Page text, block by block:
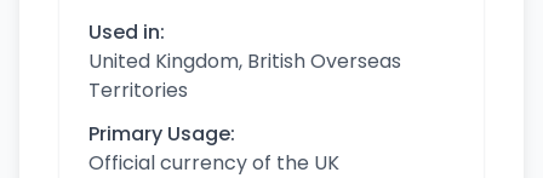
Used in:
United Kingdom, British Overseas
Territories
Primary Usage:
Official currency of the UK